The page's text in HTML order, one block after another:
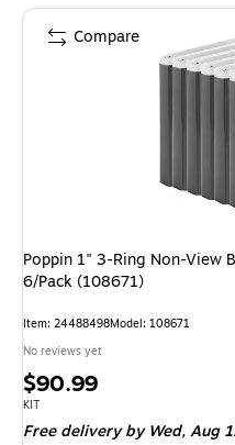
Poppin 1" 3-Ring Non-View
6/Pack (108671)
Item: 24488498Model: 108671
No reviews yet
Price
is
$90.99
Unit of measure KIT
KIT
Free delivery by Wed,Aug
Compare